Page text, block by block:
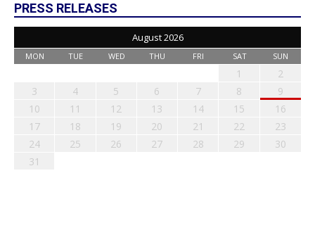
PRESS RELEASES
August 2026
MON TUE WED THU FRI SAT SUN
1
2
3
4 5 6 7 8
9
10
11 12 13 14 15
16
17
18 19 20 21 22
23
24
25 26 27 28 29
30
31